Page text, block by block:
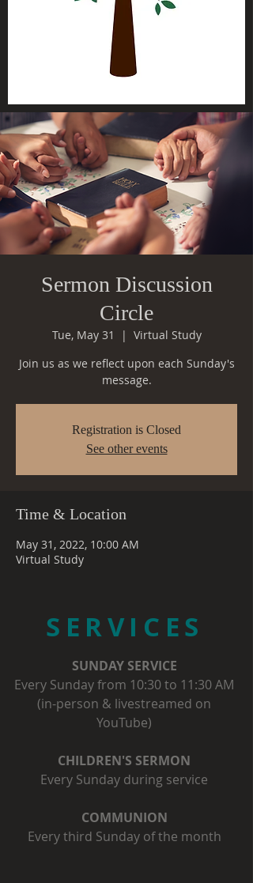
Sermon Discussion
Circle
Tue, May 31
  |
Virtual Study
Join us as we reflect upon each Sunday's
message.
Registration is Closed
See other events
Time & Location
May 31, 2022, 10:00 AM
Virtual Study
SERVICES
SUNDAY SERVICE
Every Sunday from 10:30 to 11:30 AM
(in-person & livestreamed on
YouTube)
CHILDREN'S SERMON
Every Sunday during service
COMMUNION
Every third Sunday of the month